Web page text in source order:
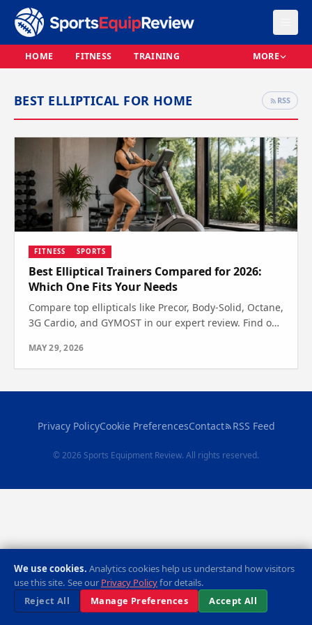
HOME FITNESS TRAINING MORE
BEST ELLIPTICAL FOR HOME RSS
FITNESS SPORTS
Best Elliptical Trainers Compared for 2026:
Which One Fits Your Needs
Compare top ellipticals like Precor, Body-Solid, Octane,
3G Cardio, and GYMOST in our expert review. Find out
MAY 29, 2026
Privacy PolicyCookie PreferencesContact RSS Feed
© 2026 Sports Equipment Review. All rights reserved.
We use cookies. Analytics cookies help us understand how visitors
use this site. See our Privacy Policyfor details.
Reject All
Manage Preferences Accept All